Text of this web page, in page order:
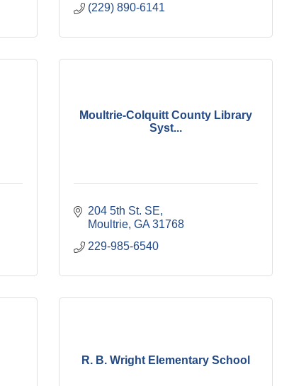
(229) 890-6141
Moultrie-Colquitt County Library
Syst...
204 5th St. SE
Moultrie GA 31768
229-985-6540
R. B. Wright Elementary School